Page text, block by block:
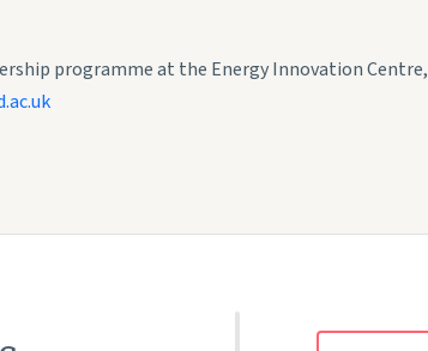
programme at the Energy Innovation Centre,